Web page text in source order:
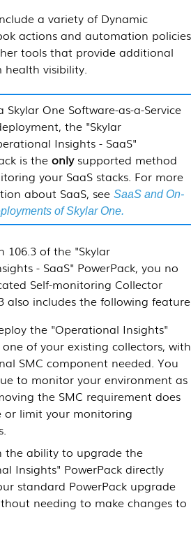
a variety of Dynamic
actions and automation
tools that provide additional
health visibility.
Skylar One Software-as-a-Service
the "Skylar
Insights - SaaS"
is the onlysupported method
your SaaS stacks. For more
about SaaS, see SaaS and On-
of Skylar One.
106.3 of the "Skylar
- SaaS" PowerPack, you no
Self-monitoring Collector
also includes the following
the "Operational Insights"
of your existing collectors, with
SMC component needed. You
to monitor your environment as
the SMC requirement does
or limit your monitoring
the ability to upgrade the
Insights" PowerPack directly
standard PowerPack upgrade
needing to make changes to